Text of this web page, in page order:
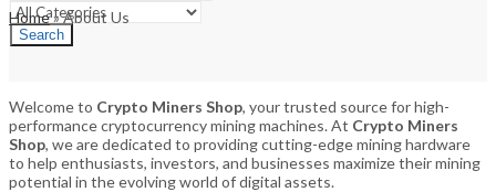
Search
Home»About Us
Welcome to Crypto Miners Shop, your trusted source for high-
performance cryptocurrency mining machines. At Crypto Miners
Shop, we are dedicated to providing cutting-edge mining hardware
to help enthusiasts, investors, and businesses maximize their mining
potential in the evolving world of digital assets.